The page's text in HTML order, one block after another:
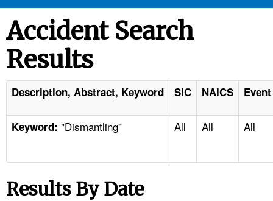
STANDARDS
ENFORCEMENT
TOPICS
NEWS
Accident Search
Results
Description, Abstract, Keyword SIC NAICS
Keyword: "Dismantling" All All All
Results By Date